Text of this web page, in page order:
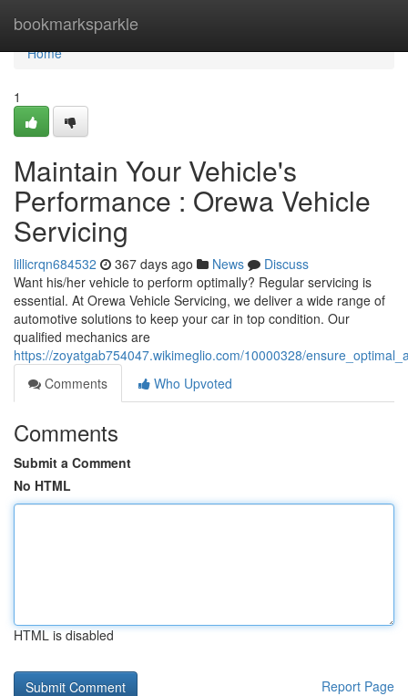
bookmarksparkle
Home
Home
1
Maintain Your Vehicle's
Performance : Orewa Vehicle
Servicing
lillicrqn684532 367 days ago News
Discuss
Want his/her vehicle to perform optimally? Regular servicing is
essential. At Orewa Vehicle Servicing, we deliver a wide range of
automotive solutions to keep your car in top condition. Our
qualified mechanics are
https://zoyatgab754047.wikimeglio.com/10000328/
Comments
Who Upvoted
Comments
Submit a Comment
No HTML
HTML is disabled
Report Page